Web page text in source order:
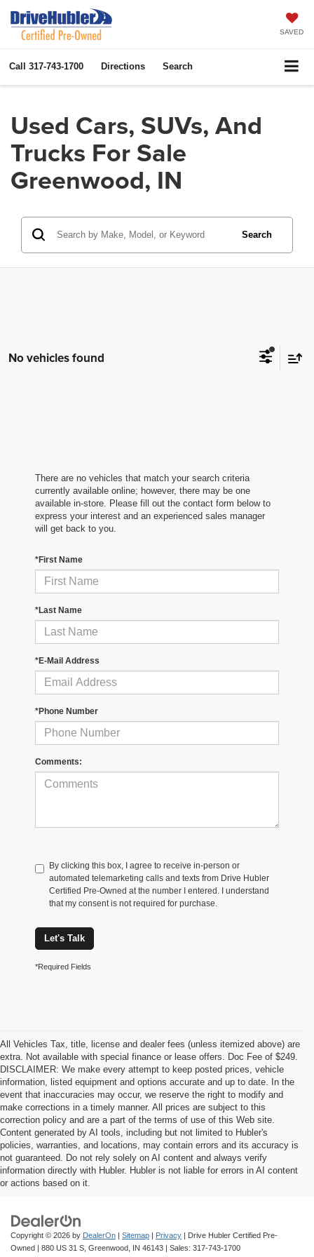
SAVED
Call 317-743-1700 Directions Search
Used Cars, SUVs, And
Trucks For Sale
Greenwood, IN
Search
No vehicles found
There are no vehicles that match your search criteria
currently available online; however, there may be one
available in-store. Please fill out the contact form below to
express your interest and an experienced sales manager
will get back to you.
*First Name
*Last Name
*E-Mail Address
*Phone Number
Comments:
By clicking this box, I agree to receive in-person or
automated telemarketing calls and texts from Drive Hubler
Certified Pre-Owned at the number I entered. I understand
that my consent is not required for purchase.
Let's Talk
*Required Fields
All Vehicles Tax, title, license and dealer fees (unless itemized above) are
extra. Not available with special finance or lease offers. Doc Fee of $249.
DISCLAIMER: We make every attempt to keep posted prices, vehicle
information, listed equipment and options accurate and up to date. In the
event that inaccuracies may occur, we reserve the right to modify and
make corrections in a timely manner. All prices are subject to this
correction policy and are a part of the terms of use of this Web site.
Content generated by AI tools, including but not limited to Hubler's
policies, warranties, and locations, may contain errors and its accuracy is
not guaranteed. Do not rely solely on AI content and always verify
information directly with Hubler. Hubler is not liable for errors in AI content
or actions based on it.
Copyright © 2026 by DealerOn | Sitemap | Privacy | Drive Hubler Certified Pre-
Owned | 880 US 31 S, Greenwood, IN 46143 | Sales: 317-743-1700